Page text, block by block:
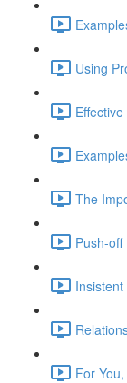
Using
The
Push-off
For